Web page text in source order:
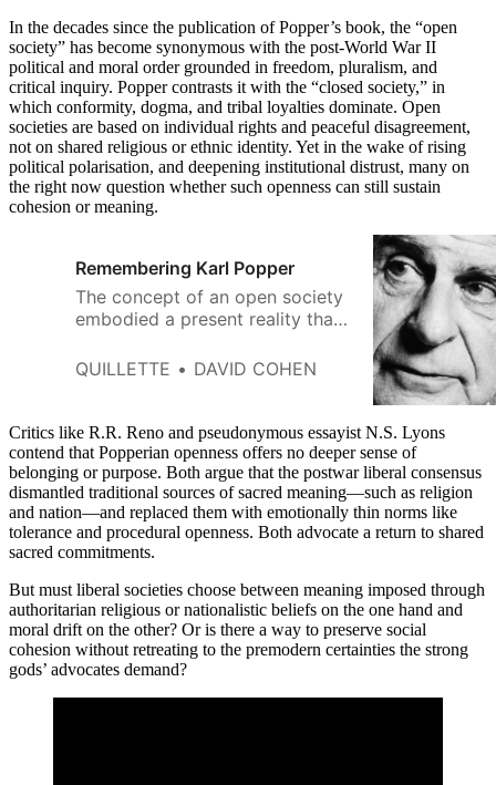
In the decades since the publication of Popper’s book, the “open
society” has become synonymous with the post-World War II
political and moral order grounded in freedom, pluralism, and
critical inquiry. Popper contrasts it with the “closed society,” in
which conformity, dogma, and tribal loyalties dominate. Open
societies are based on individual rights and peaceful disagreement,
not on shared religious or ethnic identity. Yet in the wake of rising
political polarisation, and deepening institutional distrust, many on
the right now question whether such openness can still sustain
cohesion or meaning.
Remembering Karl Popper
The concept of an open society
embodied a present reality that
lost.
QUILLETTE DAVID COHEN
Critics like R.R. Reno and pseudonymous essayist N.S. Lyons
contend that Popperian openness offers no deeper sense of
belonging or purpose. Both argue that the postwar liberal consensus
dismantled traditional sources of sacred meaning—such as religion
and nation—and replaced them with emotionally thin norms like
tolerance and procedural openness. Both advocate a return to shared
sacred commitments.
But must liberal societies choose between meaning imposed through
authoritarian religious or nationalistic beliefs on the one hand and
moral drift on the other? Or is there a way to preserve social
cohesion without retreating to the premodern certainties the strong
gods’ advocates demand?